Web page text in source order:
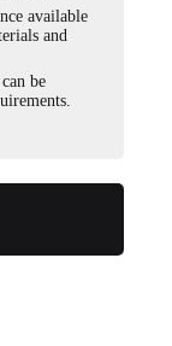
available
and
be